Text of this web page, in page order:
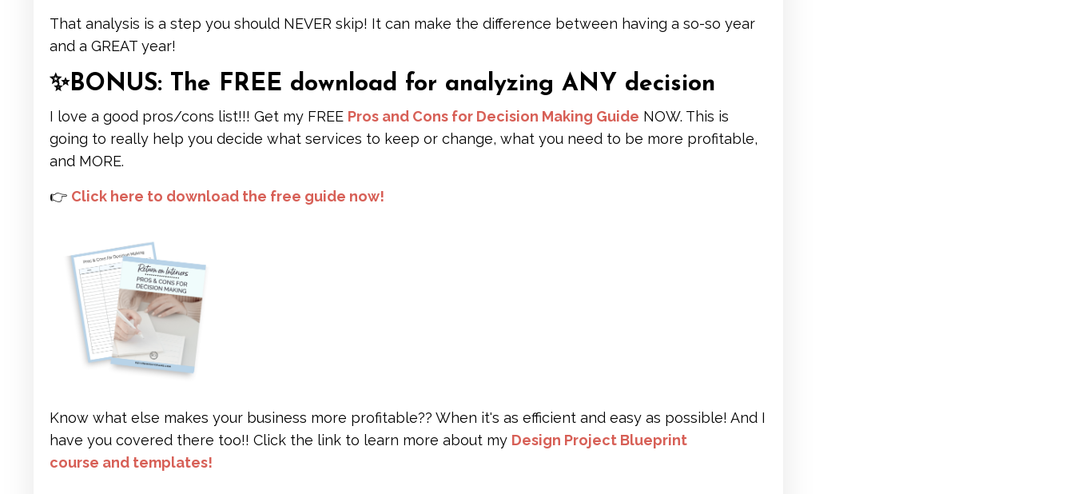
That analysis is a step you should NEVER skip! It can make the difference between having a so-so year
and a GREAT year!
✨BONUS: The FREE download for analyzing ANY decision
I love a good pros/cons list!!! Get my FREE Pros and Cons for Decision Making Guide NOW. This is
going to really help you decide what services to keep or change, what you need to be more profitable,
and MORE.
👉 Click here to download the free guide now!
Know what else makes your business more profitable?? When it's as efficient and easy as possible! And I
have you covered there too!! Click the link to learn more about my Design Project Blueprint
course and templates!